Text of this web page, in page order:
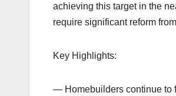
achieving this target in the
require significant reform
Key Highlights:
— Homebuilders continue to